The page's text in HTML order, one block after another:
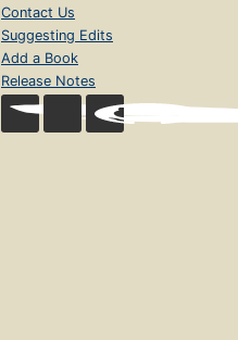
Contact Us
Suggesting Edits
Add a Book
Release Notes